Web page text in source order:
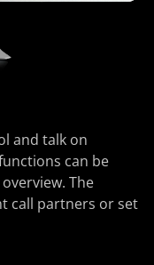
and talk on
can be
The
call partners or set